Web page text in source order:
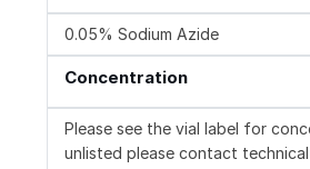
0.05% Sodium Azide
Concentration
Please see the vial label for
unlisted please contact technical